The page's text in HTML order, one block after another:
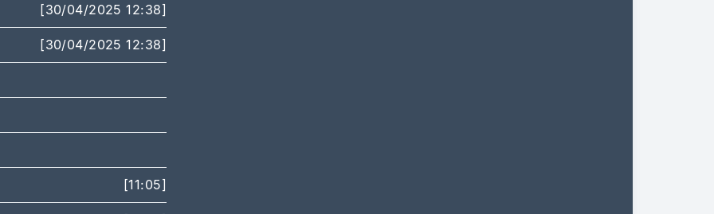
[30/04/2025 12:38]
[30/04/2025 12:38]
[11:05]